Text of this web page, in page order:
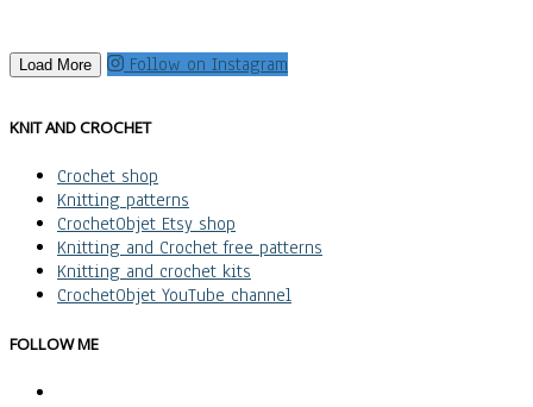
Load More Follow on Instagram
KNIT AND CROCHET
Crochet shop
Knitting patterns
CrochetObjet Etsy shop
Knitting and Crochet free patterns
Knitting and crochet kits
CrochetObjet YouTube channel
FOLLOW ME